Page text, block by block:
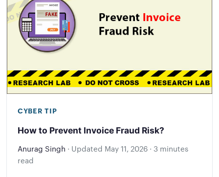
CYBER TIP
How to Prevent Invoice Fraud Risk?
Anurag Singh · Updated May 11, 2026 · 3 minutes
read